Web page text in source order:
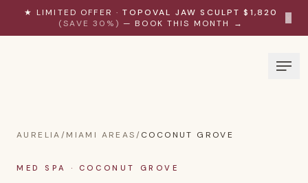
Skip to content
★ LIMITED OFFER · TOPOVAL JAW SCULPT $1,820
(SAVE 30%) — BOOK THIS MONTH →
AURELIA/MIAMI AREAS/COCONUT GROVE
MED SPA · COCONUT GROVE